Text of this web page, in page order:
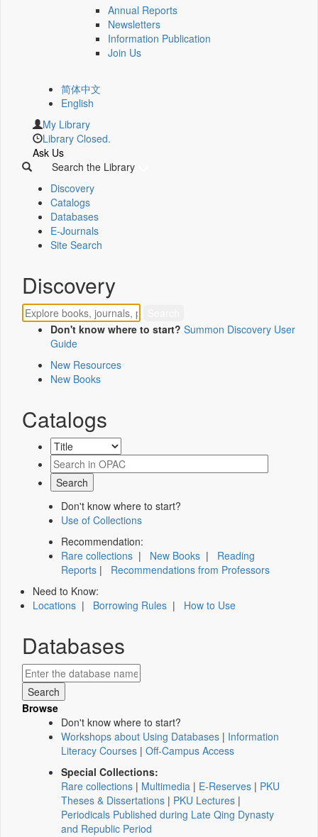
Annual Reports
Newsletters
Information Publication
Join Us
简体中文
English
My Library
Library Closed.
Ask Us
Search the Library
Discovery
Catalogs
Databases
E-Journals
Site Search
Discovery
Don't know where to start? Summon Discovery User
Guide
New Resources
New Books
Catalogs
Don't know where to start?
Use of Collections
Recommendation:
Rare collections | New Books | Reading
Reports | Recommendations from Professors
Need to Know:
Locations | Borrowing Rules | How to Use
Databases
Browse
Don't know where to start?
Workshops about Using Databases | Information
Literacy Courses | Off-Campus Access
Special Collections:
Rare collections | Multimedia | E-Reserves | PKU
Theses & Dissertations | PKU Lectures |
Periodicals Published during Late Qing Dynasty
and Republic Period